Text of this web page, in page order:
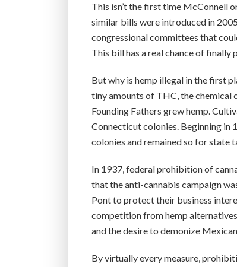
This isn’t the first time McConnell
similar bills were introduced in
congressional committees that
This bill has a real chance of
But why is hemp illegal in the first
tiny amounts of THC, the chemical
Founding Fathers grew hemp.
Connecticut colonies. Beginning in
colonies and remained so for state
In 1937, federal prohibition of
that the anti-cannabis campaign
Pont to protect their business
competition from hemp
and the desire to demonize
By virtually every measure,